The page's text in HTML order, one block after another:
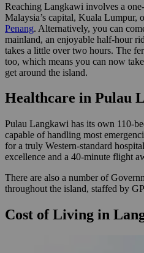
Reaching Langkawi involves a
Malaysia’s capital, Kuala Lumpur,
Penang. Alternatively, you can
mainland, an enjoyable half-hour
takes a little over two hours. The
too, which means you can now
get around the island.
Healthcare in Pulau
Pulau Langkawi has its own 110-
capable of handling most
for a truly Western-standard
excellence and a 40-minute flight
There are also a number of
throughout the island, staffed by
Cost of Living in